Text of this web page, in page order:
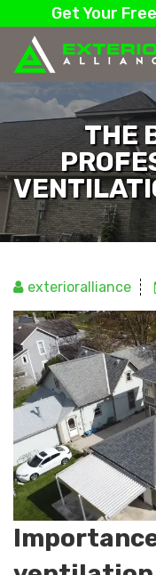
Get Your
THE
exterioralliance